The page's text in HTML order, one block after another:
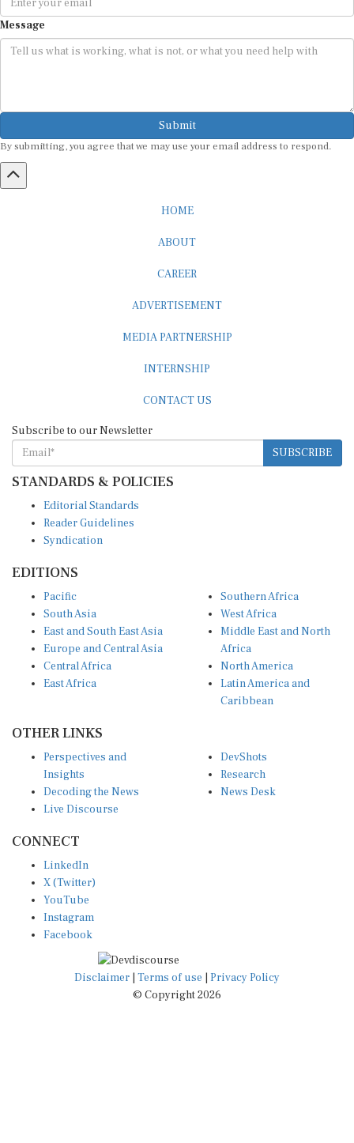
Message
Submit
By submitting, you agree that we may use your email address to respond.
SUBSCRIBE
STANDARDS & POLICIES
Reader Guidelines
Syndication
South Asia
East and South East Asia
Europe and Central Asia
Central Africa
East Africa
West Africa
Middle East and North
Africa
North America
Latin America and
Caribbean
Insights
Decoding the News
Live Discourse
Research
News Desk
X (Twitter)
YouTube
Instagram
Facebook
Disclaimer|Terms of use
© Copyright 2026